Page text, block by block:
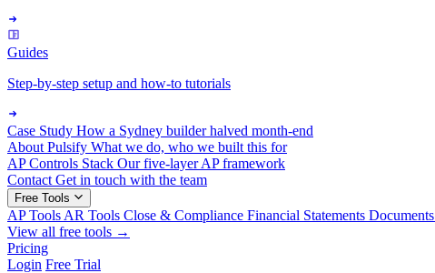
Guides
Step-by-step setup and how-to tutorials
Case Study How a Sydney builder halved month-end
About Pulsify What we do, who we built this for
AP Controls Stack Our five-layer AP framework
Contact Get in touch with the team
Free Tools
AP Tools AR Tools Close & Compliance Financial Statements Documents
View all free tools →
Pricing
Login Free Trial